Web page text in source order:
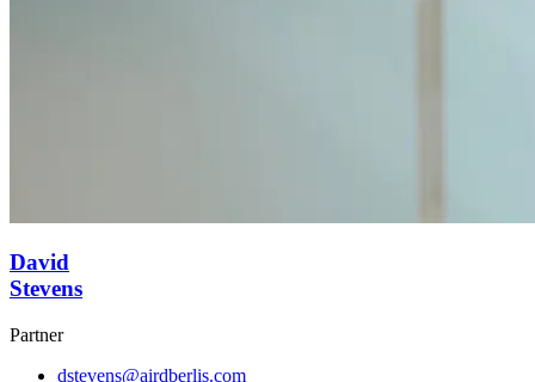
David
Stevens
Partner
dstevens@airdberlis.com